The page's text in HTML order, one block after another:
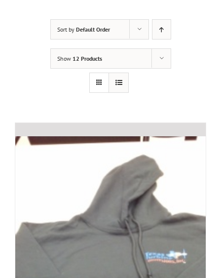
Sort by Default Order
Show 12 Products